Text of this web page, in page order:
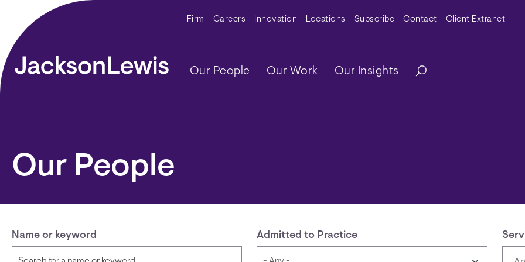
Skip to main content Secondary Menu
Firm Careers Innovation Locations Subscribe Contact Client Extranet
Main navigation
Our People Our Work Our Insights
Our People
Name or keyword Admitted to Practice